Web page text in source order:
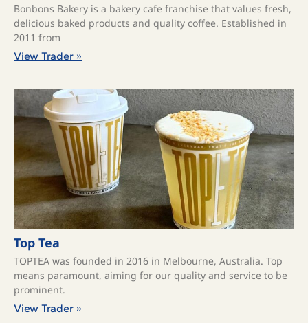
Bonbons Bakery is a bakery cafe franchise that values fresh,
delicious baked products and quality coffee. ​Established in
2011 from
View Trader »
Top Tea
TOPTEA was founded in 2016 in Melbourne, Australia. Top
means paramount, aiming for our quality and service to be
prominent.
View Trader »